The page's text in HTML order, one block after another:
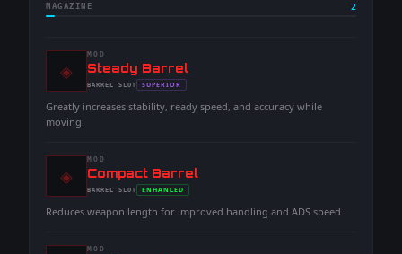
MAGAZINE 2
◈
MOD
-Steady Barrel
-BARREL SLOT
- SUPERIOR
Greatly increases stability, ready speed, and accuracy while
moving.
◈
MOD
-Compact Barrel
-BARREL SLOT
- ENHANCED
Reduces weapon length for improved handling and ADS speed.
MOD